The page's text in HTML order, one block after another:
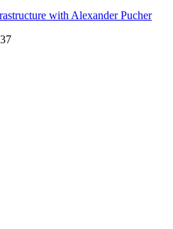
with Alexander Pucher